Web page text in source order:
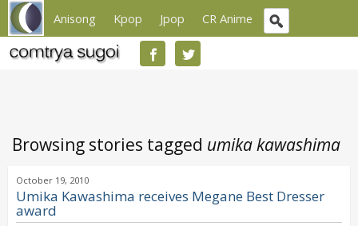
Anisong Kpop Jpop CR Anime
Browsing stories tagged umika kawashima
October 19, 2010
Umika Kawashima receives Megane Best Dresser
award